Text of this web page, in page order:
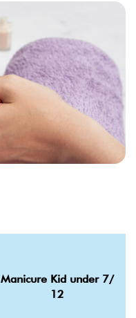
Manicure Kid under 7/
12